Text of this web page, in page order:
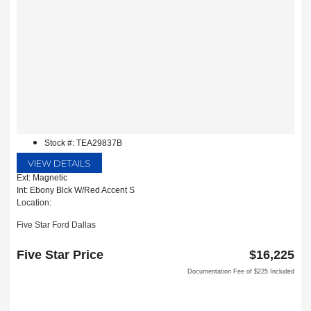
Stock #: TEA29837B
VIEW DETAILS
Ext: Magnetic
Int: Ebony Blck W/Red Accent S
Location:
Five Star Ford Dallas
Dallas, TX 75252
Five Star Price $16,225
Documentation Fee of $225 Included